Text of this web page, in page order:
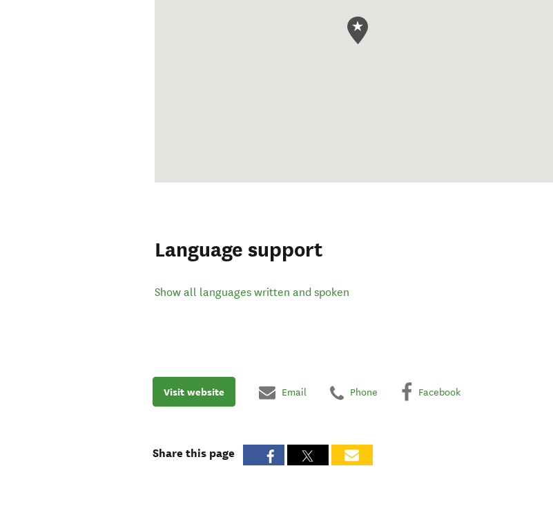
Language support
Show all languages written and spoken
Visit website Email Phone Facebook
Share this page